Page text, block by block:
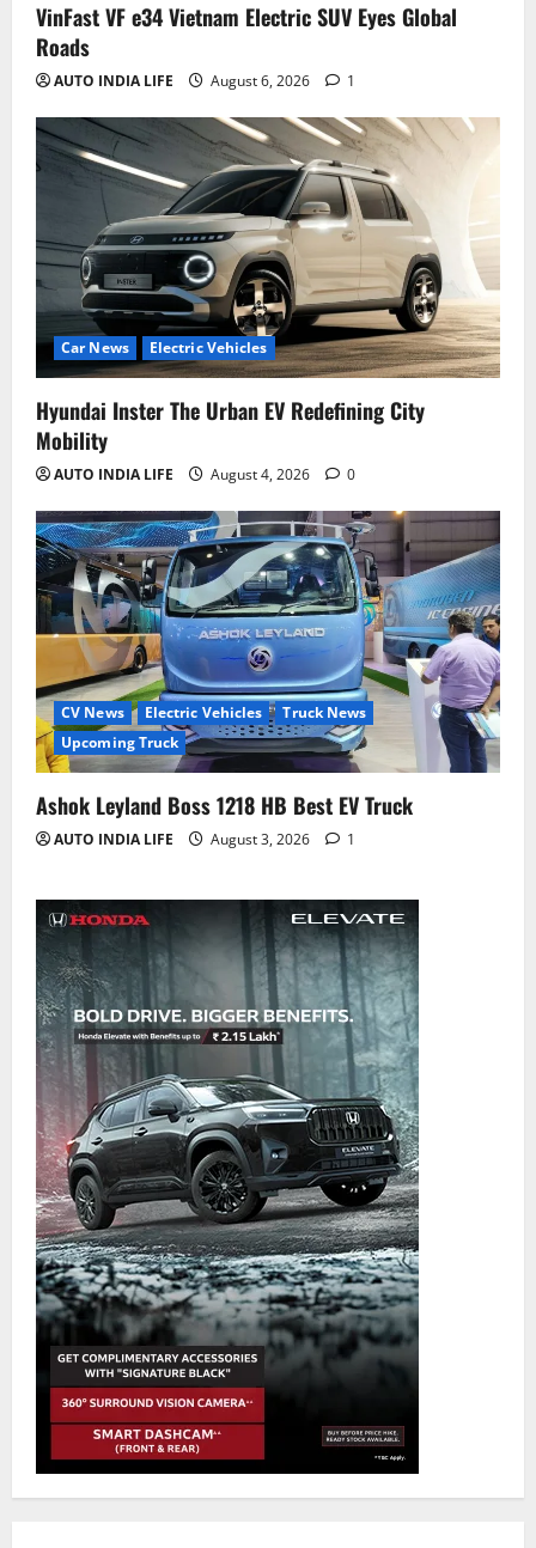
VinFast VF e34 Vietnam Electric SUV Eyes Global
Roads
AUTO INDIA LIFE August 6, 2026 1
Car News Electric Vehicles
Hyundai Inster The Urban EV Redefining City
Mobility
AUTO INDIA LIFE August 4, 2026 0
CV News Electric Vehicles
Truck News
Upcoming Truck
Ashok Leyland Boss 1218 HB Best EV Truck
AUTO INDIA LIFE August 3, 2026 1